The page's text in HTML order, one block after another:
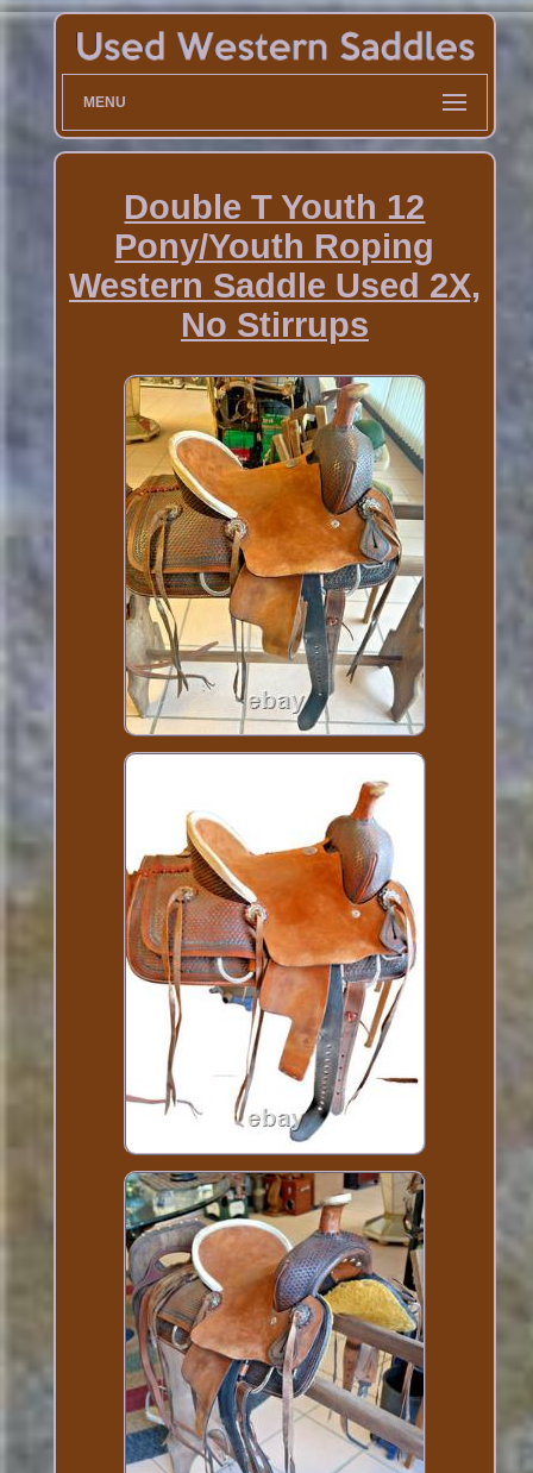
MENU
Double T Youth 12
Pony/Youth Roping
Western Saddle Used 2X,
No Stirrups